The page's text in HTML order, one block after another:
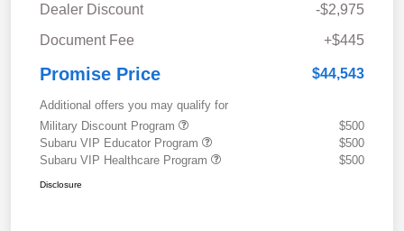
Dealer Discount
-$2,975
Document Fee
+$445
Promise Price $44,543
Additional offers you may qualify for
Military Discount Program
$500
Subaru VIP Educator Program
$500
Subaru VIP Healthcare Program
$500
Disclosure